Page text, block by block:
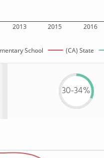
2013 2015 2016
School (CA) State
30-34%